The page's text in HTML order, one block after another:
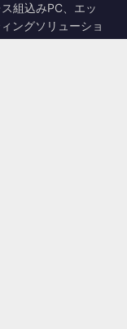
組込みPC、エッ
ングソリューショ